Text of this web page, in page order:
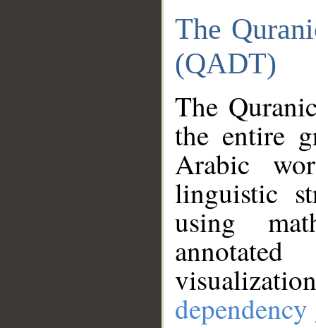
The
(QADT)
The
the entire
Arabic
linguistic
using